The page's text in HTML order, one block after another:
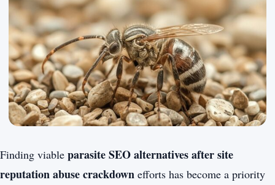
Finding viable parasite SEO alternatives after site
reputation abuse crackdown efforts has become a priority